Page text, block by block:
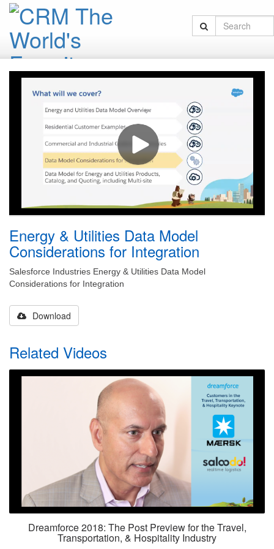
Energy & Utilities Data Model
Considerations for Integration
Salesforce Industries Energy & Utilities Data Model
Considerations for Integration
Download
Related Videos
Dreamforce 2018: The Post Preview for the Travel,
Transportation, & Hospitality Industry